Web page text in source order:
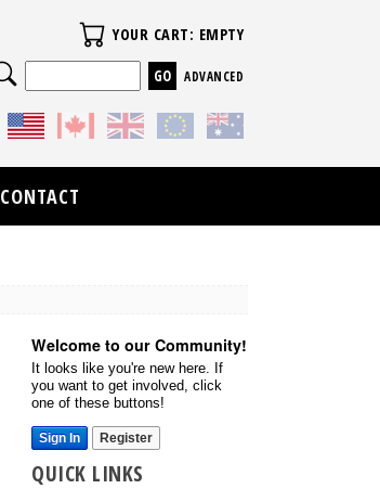
Welcome to our Community!
It looks like you're new here. If
you want to get involved, click
one of these buttons!
Sign In Register
QUICK LINKS
Your Cart
YOUR CART: EMPTY
Search
ADVANCED
CONTACT